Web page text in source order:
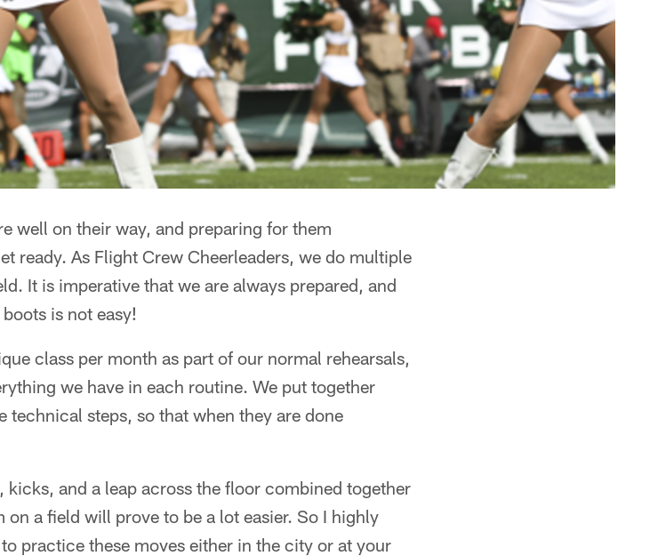
well on their way, and preparing for them
ready. As Flight Crew Cheerleaders, we do multiple
It is imperative that we are always prepared, and
is not easy!
class per month as part of our normal rehearsals,
we have in each routine. We put together
steps, so that when they are done
kicks, and a leap across the floor combined together
a field will prove to be a lot easier. So I highly
practice these moves either in the city or at your